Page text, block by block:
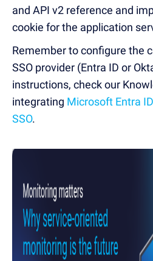
and API v2 reference and
cookie for the application
Remember to configure the
SSO provider (Entra ID or
instructions, check our
integrating Microsoft Entra ID
SSO.